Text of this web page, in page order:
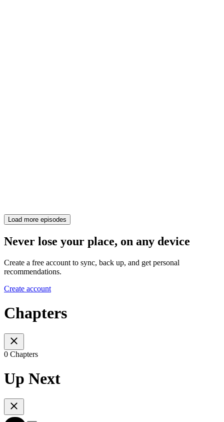
Load more episodes
Never lose your place, on any device
Create a free account to sync, back up, and get personal
recommendations.
Create account
Chapters
0 Chapters
Up Next